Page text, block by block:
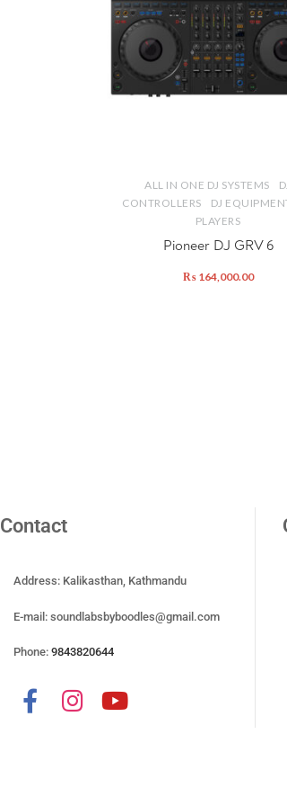
ALL IN ONE DJ SYSTEMS
CONTROLLERS
DJ
PLAYERS
Pioneer DJ GRV 6
₨164,000.00
Contact
Address: Kalikasthan, Kathmandu
E-mail: soundlabsbyboodles@gmail.com
Phone: 9843820644